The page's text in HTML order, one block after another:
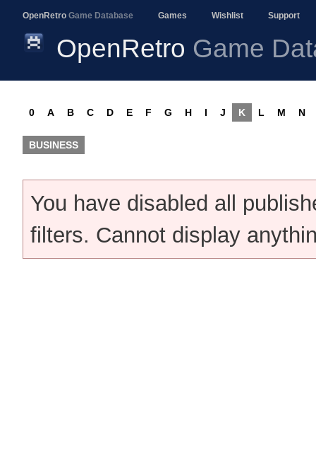
OpenRetro Game Database Games Wishlist Support
OpenRetro Game
0 A B C D E F G H I J K L M N
BUSINESS
You have disabled all
filters. Cannot display